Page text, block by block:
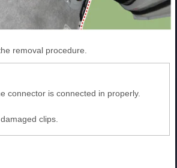
removal procedure.
connector is connected in properly.
clips.